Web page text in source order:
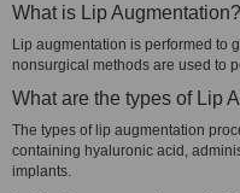
What is Lip Augmentation?
Lip augmentation is performed to
nonsurgical methods are used to
What are the types of Lip
The types of lip augmentation
containing hyaluronic acid,
implants.